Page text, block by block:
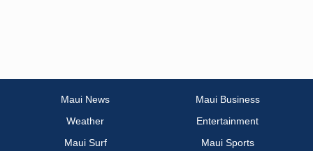
Maui News
Maui Business
Weather
Entertainment
Maui Surf
Maui Sports